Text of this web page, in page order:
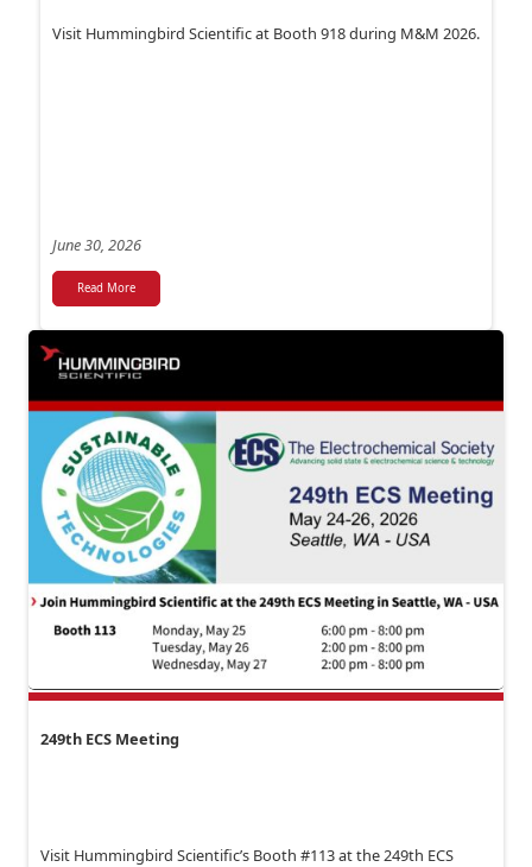
Visit Hummingbird Scientific at Booth 918 during M&M 2026.
June 30, 2026
Read More
249th ECS Meeting
Visit Hummingbird Scientific’s Booth #113 at the 249th ECS